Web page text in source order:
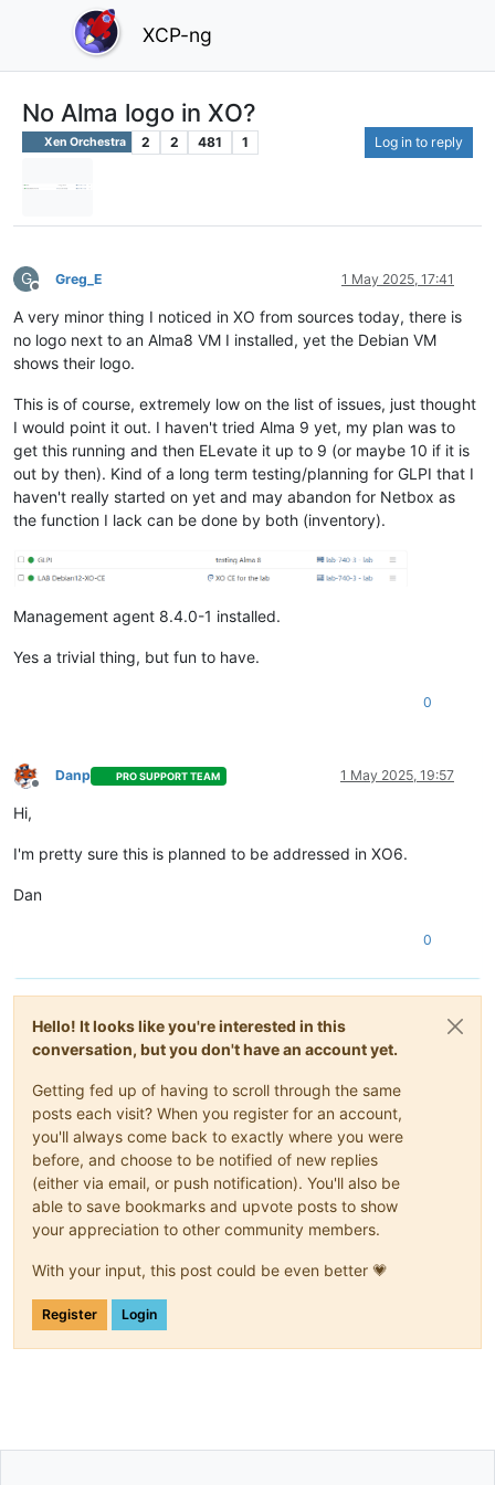
XCP-ng
No Alma logo in XO?
Xen Orchestra 2 2 481 1 Log in to reply
G
Offline
Greg_E 1 May 2025, 17:41
A very minor thing I noticed in XO from sources today, there is
no logo next to an Alma8 VM I installed, yet the Debian VM
shows their logo.
This is of course, extremely low on the list of issues, just thought
I would point it out. I haven't tried Alma 9 yet, my plan was to
get this running and then ELevate it up to 9 (or maybe 10 if it is
out by then). Kind of a long term testing/planning for GLPI that I
haven't really started on yet and may abandon for Netbox as
the function I lack can be done by both (inventory).
Management agent 8.4.0-1 installed.
Yes a trivial thing, but fun to have.
0
Offline
Danp PRO SUPPORT TEAM 1 May 2025, 19:57
Hi,
I'm pretty sure this is planned to be addressed in XO6.
Dan
0
Hello! It looks like you're interested in this
conversation, but you don't have an account yet.
Getting fed up of having to scroll through the same
posts each visit? When you register for an account,
you'll always come back to exactly where you were
before, and choose to be notified of new replies
(either via email, or push notification). You'll also be
able to save bookmarks and upvote posts to show
your appreciation to other community members.
With your input, this post could be even better 💗
Register Login